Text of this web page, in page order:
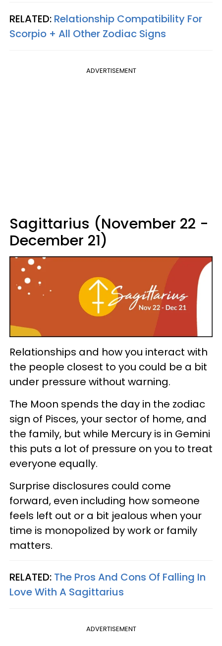
RELATED: Relationship Compatibility For
Scorpio + All Other Zodiac Signs
ADVERTISEMENT
Sagittarius (November 22 -
December 21)
Relationships and how you interact with
the people closest to you could be a bit
under pressure without warning.
The Moon spends the day in the zodiac
sign of Pisces, your sector of home, and
the family, but while Mercury is in Gemini
this puts a lot of pressure on you to treat
everyone equally.
Surprise disclosures could come
forward, even including how someone
feels left out or a bit jealous when your
time is monopolized by work or family
matters.
RELATED: The Pros And Cons Of Falling In
Love With A Sagittarius
ADVERTISEMENT